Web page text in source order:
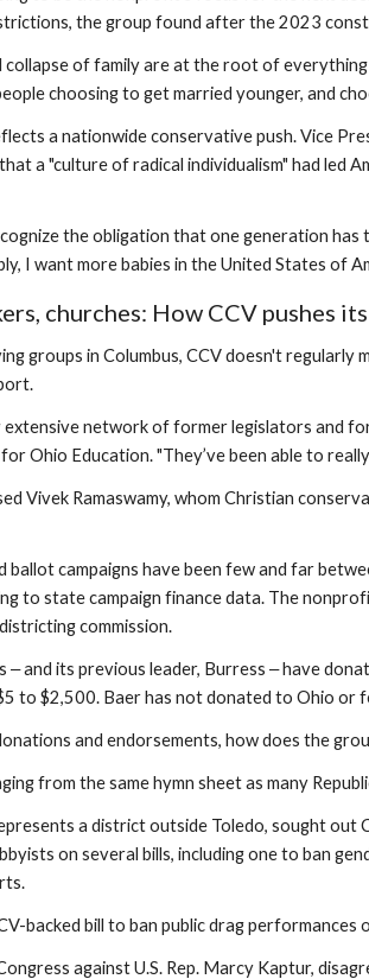
the group found after the 2023
of family are at the root of everything
choosing to get married younger, and
a nationwide conservative push. Vice
a "culture of radical individualism" had led
the obligation that one generation
I want more babies in the United States of
churches: How CCV pushes
groups in Columbus, CCV doesn't
extensive network of former legislators and
Ohio Education. "They’ve been able to
Vivek Ramaswamy, whom Christian
ballot campaigns have been few and far
to state campaign finance data. The
commission.
‒ and its previous leader, Burress ‒ have
to $2,500. Baer has not donated to Ohio or
and endorsements, how does the
from the same hymn sheet as many
a district outside Toledo, sought out
on several bills, including one to ban
backed bill to ban public drag
against U.S. Rep. Marcy Kaptur,